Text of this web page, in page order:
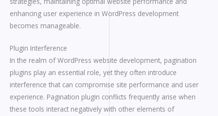
enhancing user experience in WordPress development
becomes manageable.
Plugin Interference
In the realm of WordPress website development, pagination
plugins play an essential role, yet they often introduce
interference that can compromise site performance and user
experience. Pagination plugin conflicts frequently arise when
these tools interact negatively with other elements of